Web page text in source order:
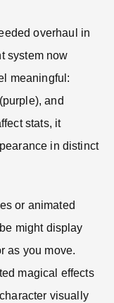
overhaul in
system now
meaningful:
and
stats, it
in distinct
or animated
might display
as you move.
magical effects
visually